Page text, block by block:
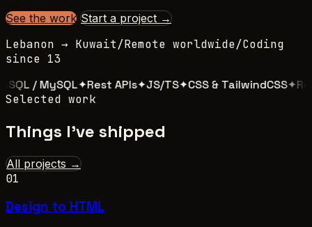
See the work Start a project →
Lebanon → Kuwait/Remote worldwide/Coding
since 13
/ MySQL✦Rest APIs✦JS/TS✦CSS & TailwindCSS✦
Selected work
Things I've shipped
All projects →
01
Design to HTML